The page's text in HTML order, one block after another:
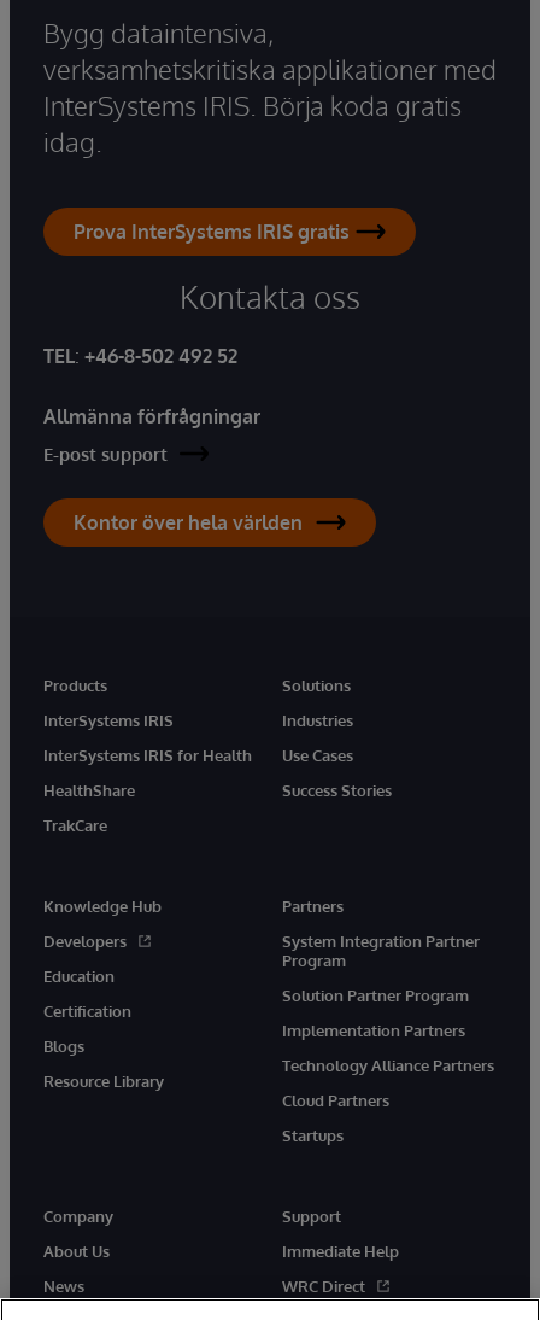
Bygg dataintensiva,
verksamhetskritiska applikationer med
InterSystems IRIS. Börja koda gratis
idag.
Prova InterSystems IRIS gratis
Kontakta oss
TEL: +46-8-502 492 52
Allmänna förfrågningar
E-post support
Kontor över hela världen
Products
InterSystems IRIS
InterSystems IRIS for Health
HealthShare
TrakCare
Solutions
Industries
Use Cases
Success Stories
Knowledge Hub
Developers
Education
Certification
Blogs
Resource Library
Partners
System Integration Partner
Program
Solution Partner Program
Implementation Partners
Technology Alliance Partners
Cloud Partners
Startups
Company
About Us
News
Support
Immediate Help
WRC Direct